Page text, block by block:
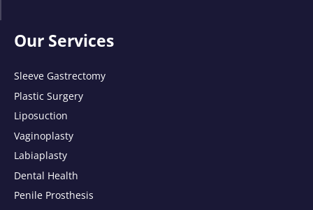
Our Services
Sleeve Gastrectomy
Plastic Surgery
Liposuction
Vaginoplasty
Labiaplasty
Dental Health
Penile Prosthesis